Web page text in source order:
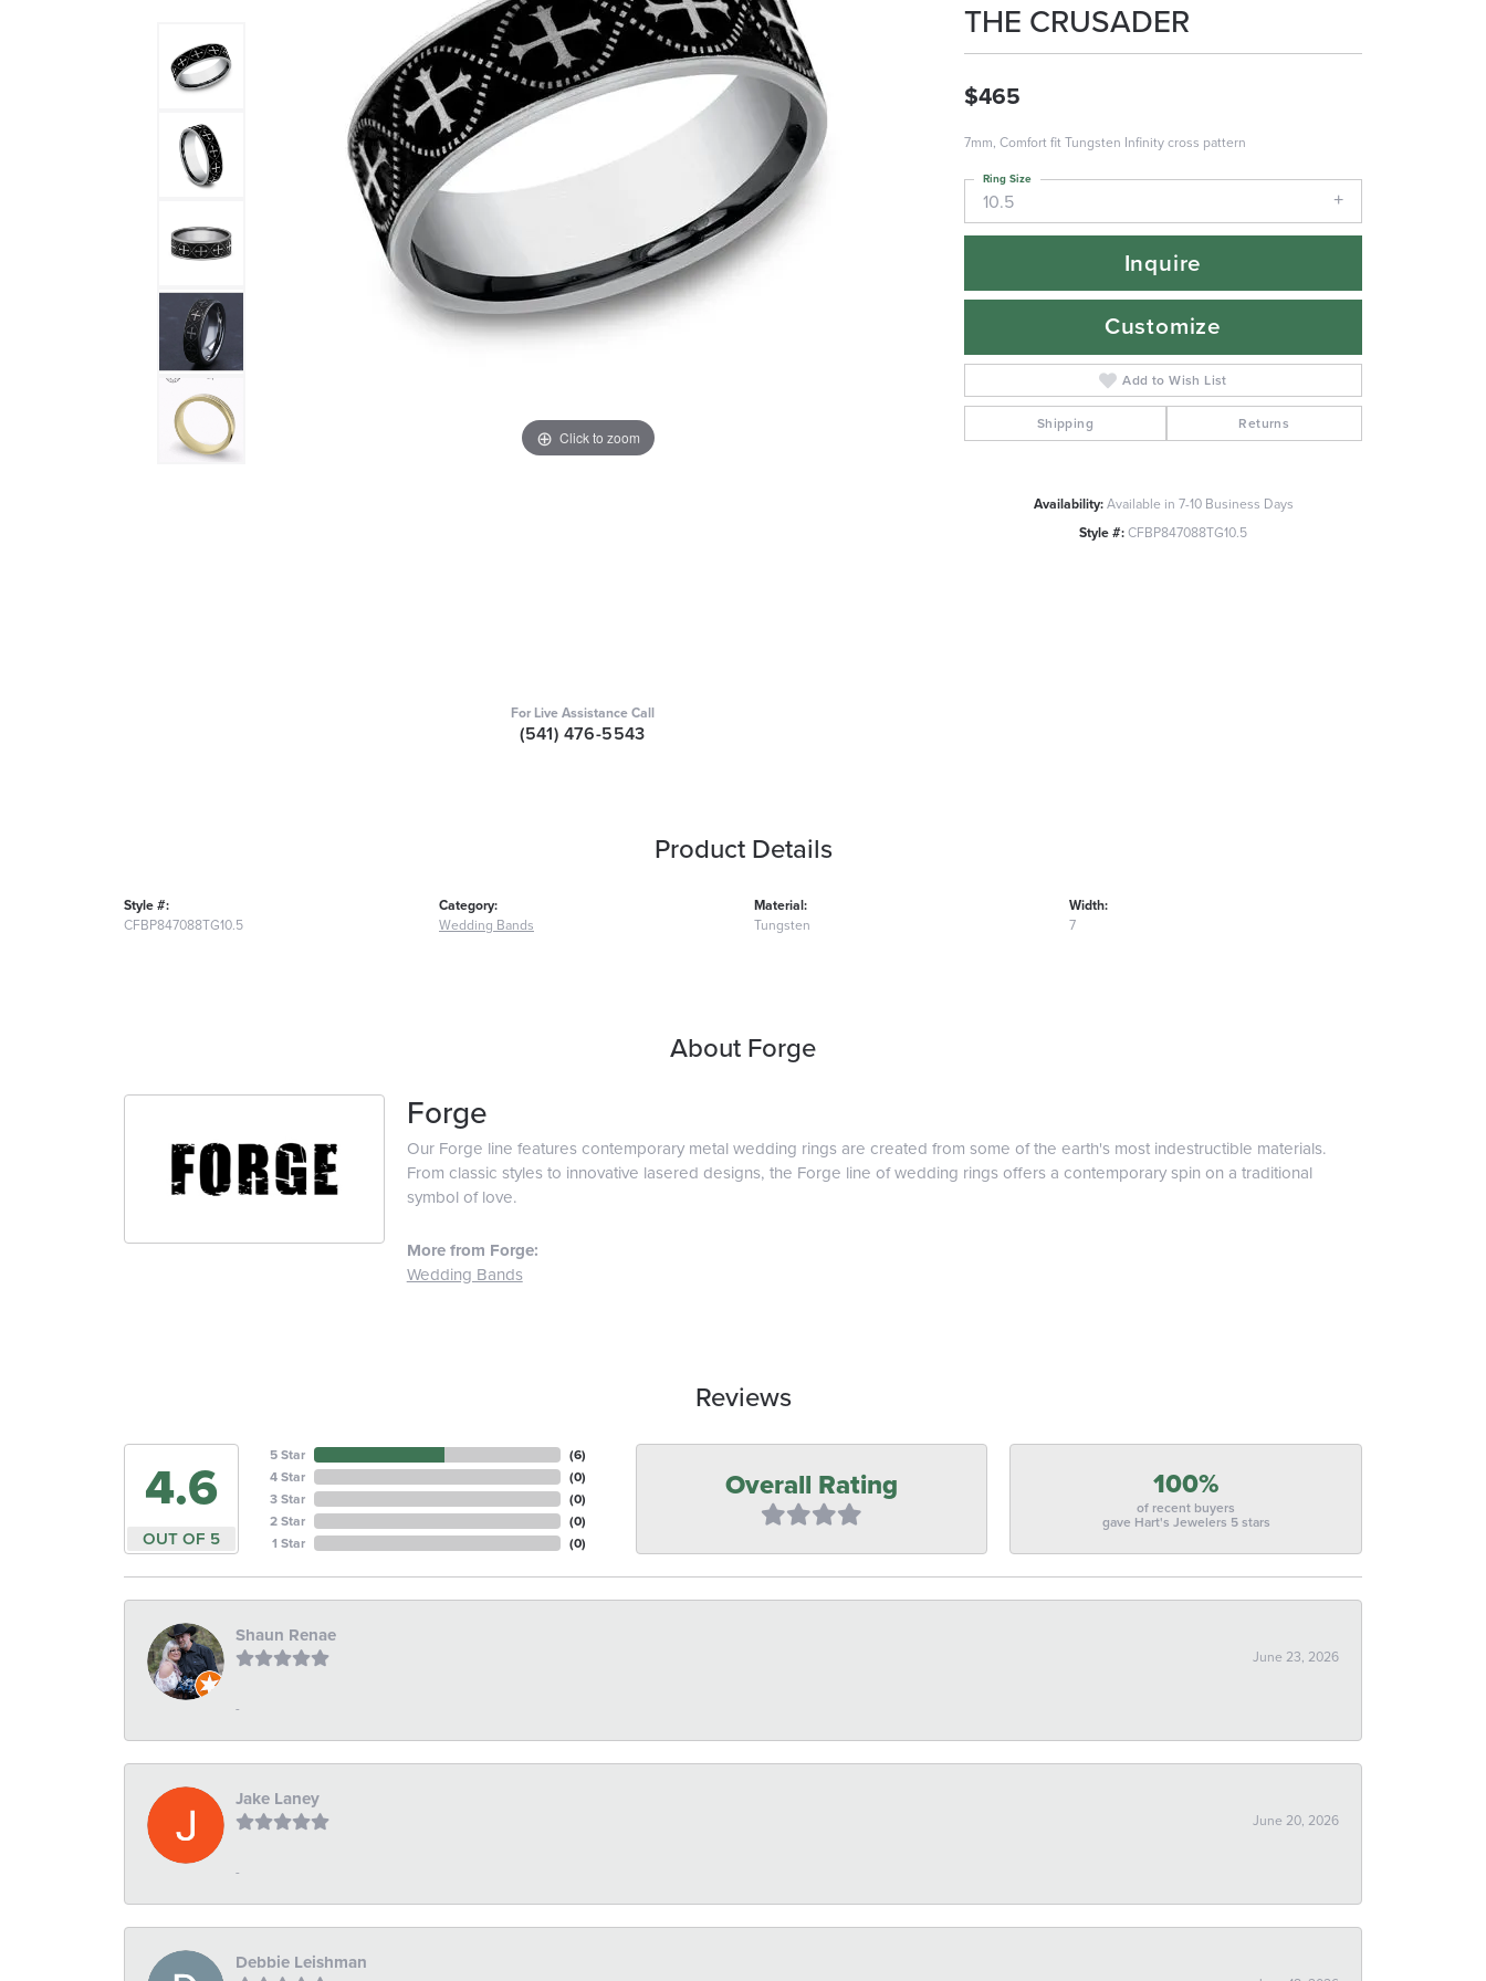
Click to zoom Click to zoom
For Live Assistance Call
(541) 476-5543
THE CRUSADER
$465
7mm, Comfort fit Tungsten Infinity cross pattern
10.5
Ring Size
Inquire
Customize
Add to Wish List
Shipping Returns
Availability:Available in 7-10 Business Days
Style #:CFBP847088TG10.5
Product Details
Style #:
CFBP847088TG10.5
Category:
Wedding Bands
Material:
Tungsten
Width:
7
About Forge
Forge
Our Forge line features contemporary metal wedding rings are created from some of the earth's most indestructible materials.
From classic styles to innovative lasered designs, the Forge line of wedding rings offers a contemporary spin on a traditional
symbol of love.
More from Forge:
Wedding Bands
Reviews
4.6
OUT OF 5
5 Star
4 Star
3 Star
2 Star
1 Star
(6)
(0)
(0)
(0)
(0)
Overall Rating 100%
of recent buyers
gave Hart's Jewelers 5 stars
Shaun Renae
June 23, 2026
-
Jake Laney
June 20, 2026
-
Debbie Leishman